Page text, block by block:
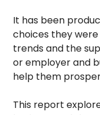
It has been
choices they
trends and the
or employer and
help them
This report